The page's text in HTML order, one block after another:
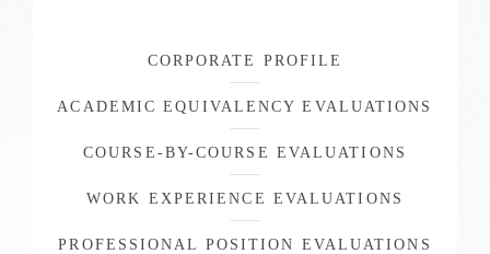
CORPORATE PROFILE
ACADEMIC EQUIVALENCY EVALUATIONS
COURSE-BY-COURSE EVALUATIONS
WORK EXPERIENCE EVALUATIONS
PROFESSIONAL POSITION EVALUATIONS